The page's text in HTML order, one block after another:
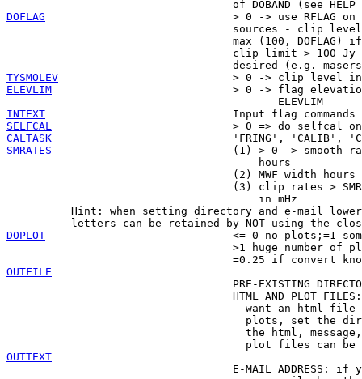
DOFLAG
> 0 -> use RFLAG on
sources - clip
max (100, DOFLAG)
clip limit > 100 Jy
TYSMOLEV
ELEVLIM
> 0 -> flag
INTEXT
SELFCAL
CALTASK
SMRATES
(1) > 0 -> smooth
                                       hours
                                   (2) MWF width hours
(3) clip rates >
                                       in mHz
Hint: when setting directory and e-mail
DOPLOT
<= 0 no plots;=1
>1 huge number of
OUTFILE
PRE-EXISTING DIRECTORY
HTML AND PLOT
want an html file
plots, set the
the html,
OUTTEXT
E-MAIL ADDRESS: if you